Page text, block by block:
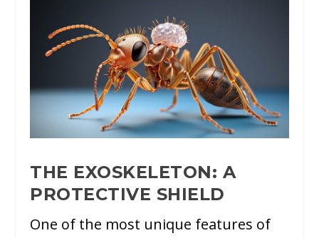
THE EXOSKELETON: A
PROTECTIVE SHIELD
One of the most unique features of